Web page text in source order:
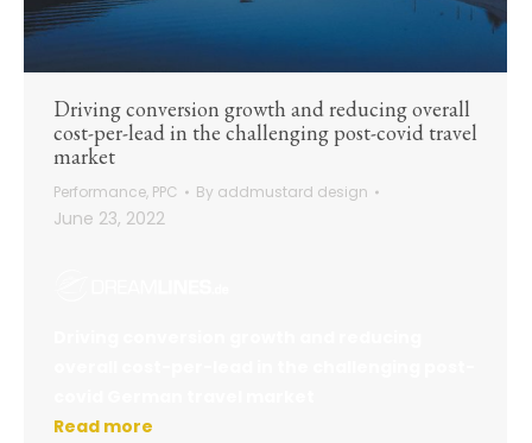
Driving conversion growth and reducing overall
cost-per-lead in the challenging post-covid travel
market
Performance, PPC By addmustard design
June 23, 2022
Read more